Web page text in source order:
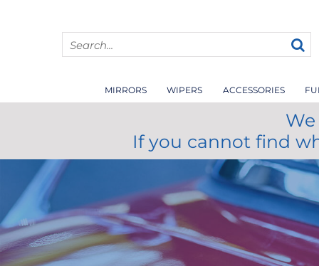
MIRRORS WIPERS ACCESSORIES
If you cannot find